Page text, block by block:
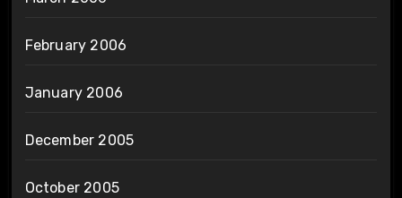
February 2006
January 2006
December 2005
October 2005